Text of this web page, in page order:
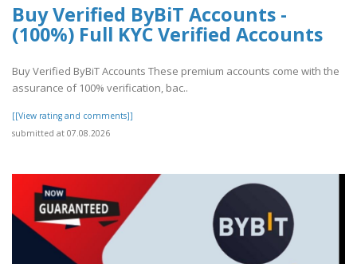
Buy Verified ByBiT Accounts -
(100%) Full KYC Verified Accounts
Buy Verified ByBiT Accounts These premium accounts come with the
assurance of 100% verification, bac..
[[View rating and comments]]
submitted at 07.08.2026